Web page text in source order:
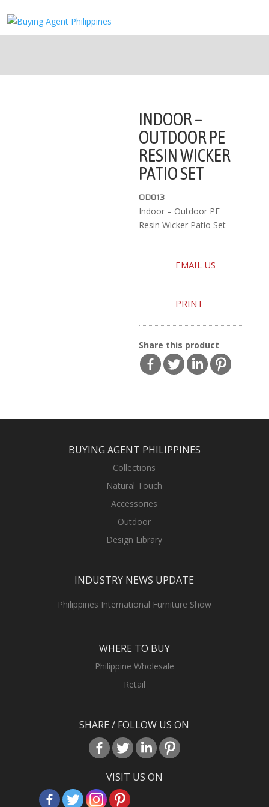
INDOOR –
OUTDOOR PE
RESIN WICKER
PATIO SET
OD013
Indoor – Outdoor PE
Resin Wicker Patio Set
EMAIL US
PRINT
Share this product
BUYING AGENT PHILIPPINES
Collections
Natural Touch
Accessories
Outdoor
Design Library
INDUSTRY NEWS UPDATE
Philippines International Furniture Show
WHERE TO BUY
Philippine Wholesale
Retail
SHARE / FOLLOW US ON
VISIT US ON